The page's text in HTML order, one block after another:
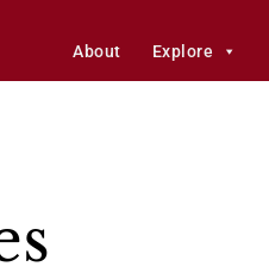
About Explore